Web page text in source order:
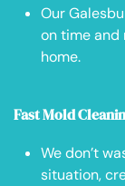
Our
on time and
home.
Fast Mold
We don’t
situation,